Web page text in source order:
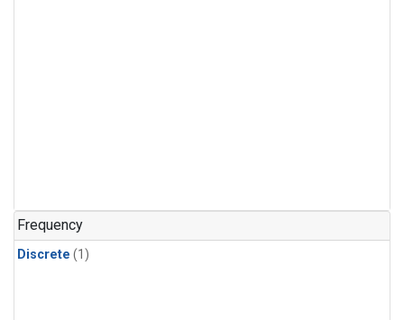
Frequency
Discrete (1)